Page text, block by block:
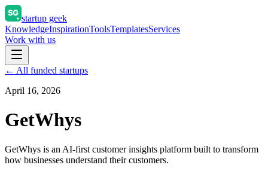
startup geek
KnowledgeInspirationToolsTemplatesServices
Work with us
← All funded startups
April 16, 2026
GetWhys
GetWhys is an AI-first customer insights platform built to transform
how businesses understand their customers.